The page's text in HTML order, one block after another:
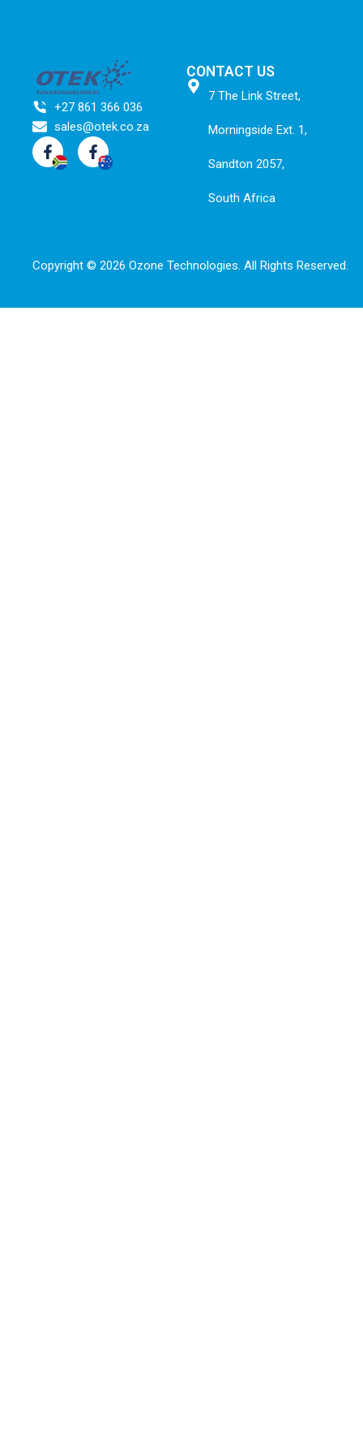
+27 861 366 036
sales@otek.co.za
CONTACT US
7 The Link Street,
Morningside Ext. 1,
Sandton 2057,
South Africa
Copyright © 2026 Ozone Technologies. All Rights Reserved.